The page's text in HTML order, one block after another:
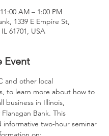
AM – 1:00 PM
1339 E Empire St,
61701, USA
Event
and other local
to learn more about how to
business in Illinois,
Bank. This
informative two-hour seminar